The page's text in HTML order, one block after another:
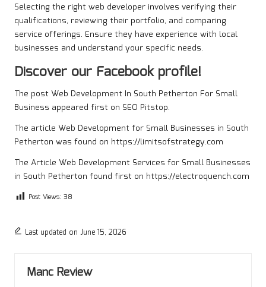
Selecting the right web developer involves verifying their
qualifications, reviewing their portfolio, and comparing
service offerings. Ensure they have experience with local
businesses and understand your specific needs.
Discover our Facebook profile!
The postWeb Development In South Petherton For Small
Business appeared first on SEO Pitstop.
The article Web Development for Small Businesses in South
Petherton was found on https://limitsofstrategy.com
The Article Web Development Services for Small Businesses
in South Petherton found first on https://electroquench.com
Post Views: 38
Last updated on June 15, 2026
Manc Review